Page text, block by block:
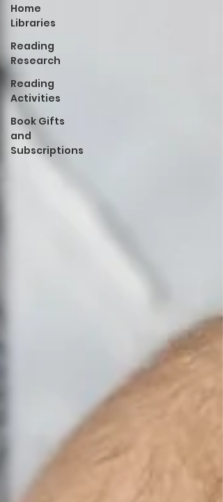
Home
Libraries
Reading
Research
Reading
Activities
Book Gifts
and
Subscriptions